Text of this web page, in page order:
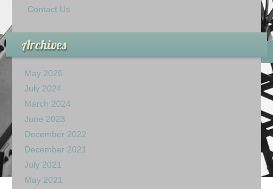
Contact Us
Archives
May 2026
July 2024
March 2024
June 2023
December 2022
December 2021
July 2021
May 2021